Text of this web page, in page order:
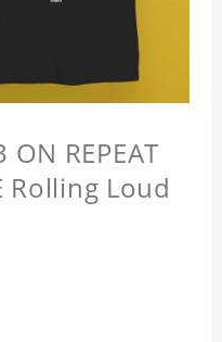
ON REPEAT
Rolling Loud